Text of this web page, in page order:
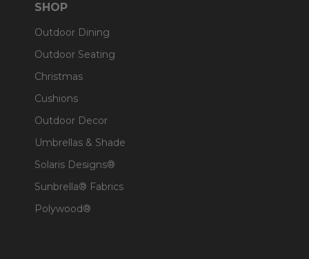
SHOP
Outdoor Dining
Outdoor Seating
Christmas
Cushions
Outdoor Decor
Umbrellas & Shade
Solaris Designs®
Sunbrella® Fabrics
Polywood®